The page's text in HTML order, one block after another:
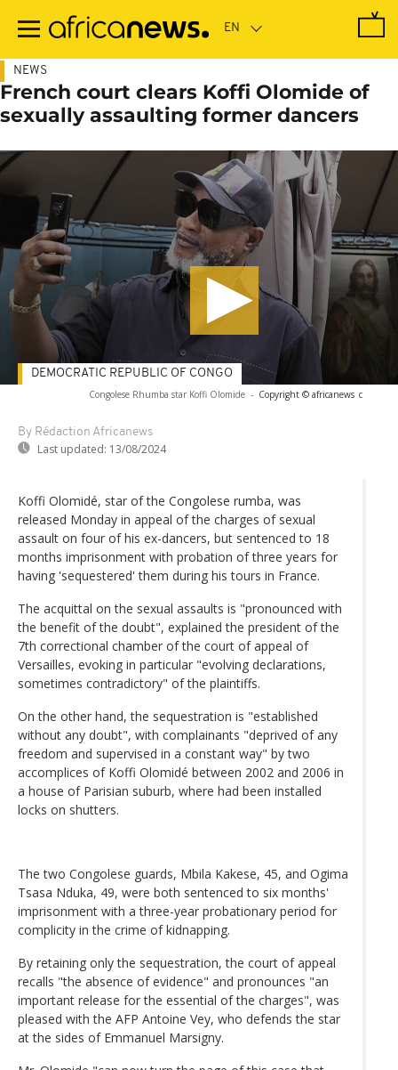
main
NEWS
French court clears Koffi Olomide of
sexually assaulting former dancers
Congolese Rhumba star Koffi Olomide - Copyright © africanews c
By Rédaction Africanews
Last updated: 13/08/2024
DEMOCRATIC REPUBLIC OF CONGO
Koffi Olomidé, star of the Congolese rumba, was
released Monday in appeal of the charges of sexual
assault on four of his ex-dancers, but sentenced to 18
months imprisonment with probation of three years for
having 'sequestered' them during his tours in France.
The acquittal on the sexual assaults is "pronounced with
the benefit of the doubt", explained the president of the
7th correctional chamber of the court of appeal of
Versailles, evoking in particular "evolving declarations,
sometimes contradictory" of the plaintiffs.
On the other hand, the sequestration is "established
without any doubt", with complainants "deprived of any
freedom and supervised in a constant way" by two
accomplices of Koffi Olomidé between 2002 and 2006 in
a house of Parisian suburb, where had been installed
locks on shutters.
The two Congolese guards, Mbila Kakese, 45, and Ogima
Tsasa Nduka, 49, were both sentenced to six months'
imprisonment with a three-year probationary period for
complicity in the crime of kidnapping.
By retaining only the sequestration, the court of appeal
recalls "the absence of evidence" and pronounces "an
important release for the essential of the charges", was
pleased with the AFP Antoine Vey, who defends the star
at the sides of Emmanuel Marsigny.